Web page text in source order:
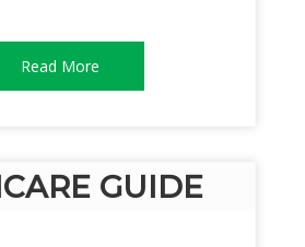
Read More
GUIDE